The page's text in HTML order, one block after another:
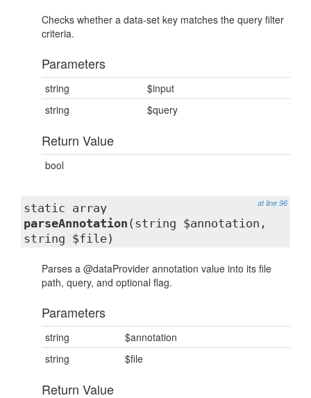
Checks whether a data-set key matches the query filter
criteria.
Parameters
string
$input
string
$query
Return Value
bool
at line 96
static array
parseAnnotation (string $annotation,
string $file)
Parses a @dataProvider annotation value into its file
path, query, and optional flag.
Parameters
string
$annotation
string
$file
Return Value